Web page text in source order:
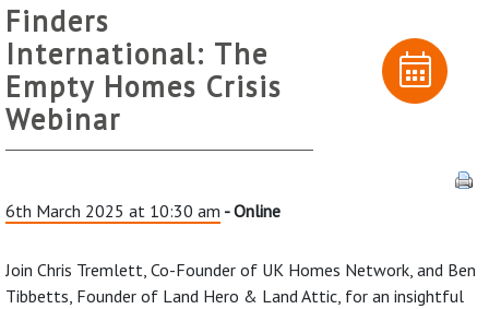
Finders
International: The
Empty Homes Crisis
Webinar
6th March 2025 at 10:30 am - Online
Join Chris Tremlett, Co-Founder of UK Homes Network, and Ben
Tibbetts, Founder of Land Hero & Land Attic, for an insightful